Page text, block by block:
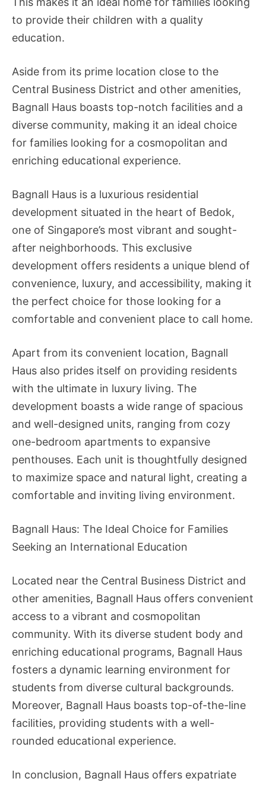
to provide their children with a quality
education.
Aside from its prime location close to the
Central Business District and other amenities,
Bagnall Haus boasts top-notch facilities and a
diverse community, making it an ideal choice
for families looking for a cosmopolitan and
enriching educational experience.
Bagnall Haus is a luxurious residential
development situated in the heart of Bedok,
one of Singapore’s most vibrant and sought-
after neighborhoods. This exclusive
development offers residents a unique blend of
convenience, luxury, and accessibility, making it
the perfect choice for those looking for a
comfortable and convenient place to call home.
Apart from its convenient location, Bagnall
Haus also prides itself on providing residents
with the ultimate in luxury living. The
development boasts a wide range of spacious
and well-designed units, ranging from cozy
one-bedroom apartments to expansive
penthouses. Each unit is thoughtfully designed
to maximize space and natural light, creating a
comfortable and inviting living environment.
Bagnall Haus: The Ideal Choice for Families
Seeking an International Education
Located near the Central Business District and
other amenities, Bagnall Haus offers convenient
access to a vibrant and cosmopolitan
community. With its diverse student body and
enriching educational programs, Bagnall Haus
fosters a dynamic learning environment for
students from diverse cultural backgrounds.
Moreover, Bagnall Haus boasts top-of-the-line
facilities, providing students with a well-
rounded educational experience.
In conclusion, Bagnall Haus offers expatriate